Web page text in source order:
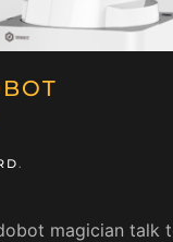
.
magician talk